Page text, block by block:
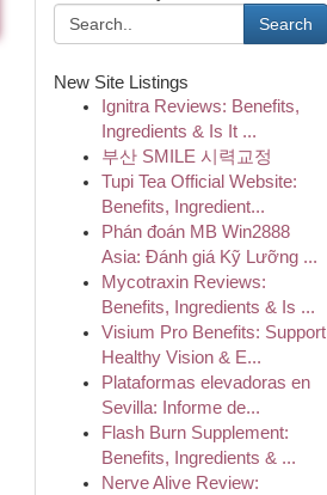
Search
New Site Listings
Ignitra Reviews: Benefits,
Ingredients & Is It ...
부산 SMILE 시력교정
Tupi Tea Official Website:
Benefits, Ingredient...
Phán đoán MB Win2888
Asia: Đánh giá Kỹ Lưỡng ...
Mycotraxin Reviews:
Benefits, Ingredients & Is ...
Visium Pro Benefits: Support
Healthy Vision & E...
Plataformas elevadoras en
Sevilla: Informe de...
Flash Burn Supplement:
Benefits, Ingredients & ...
Nerve Alive Review: